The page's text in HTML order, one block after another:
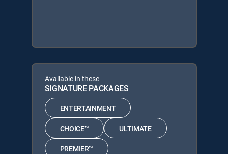
Available in these
SIGNATURE PACKAGES
ENTERTAINMENT
CHOICE™ ULTIMATE
PREMIER™